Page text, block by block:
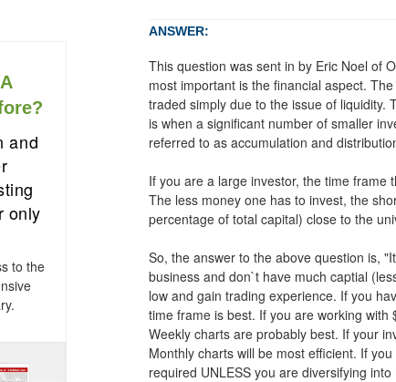
and
only
to the
ANSWER:
This question was sent in by Eric Noel of
most important is the financial aspect.
traded simply due to the issue of liquidity.
is when a significant number of smaller
referred to as accumulation and
If you are a large investor, the time frame
The less money one has to invest, the
percentage of total capital) close to the
So, the answer to the above question is,
business and don`t have much captial
low and gain trading experience. If you
time frame is best. If you are working
Weekly charts are probably best. If your
Monthly charts will be most efficient. If
required UNLESS you are diversifying